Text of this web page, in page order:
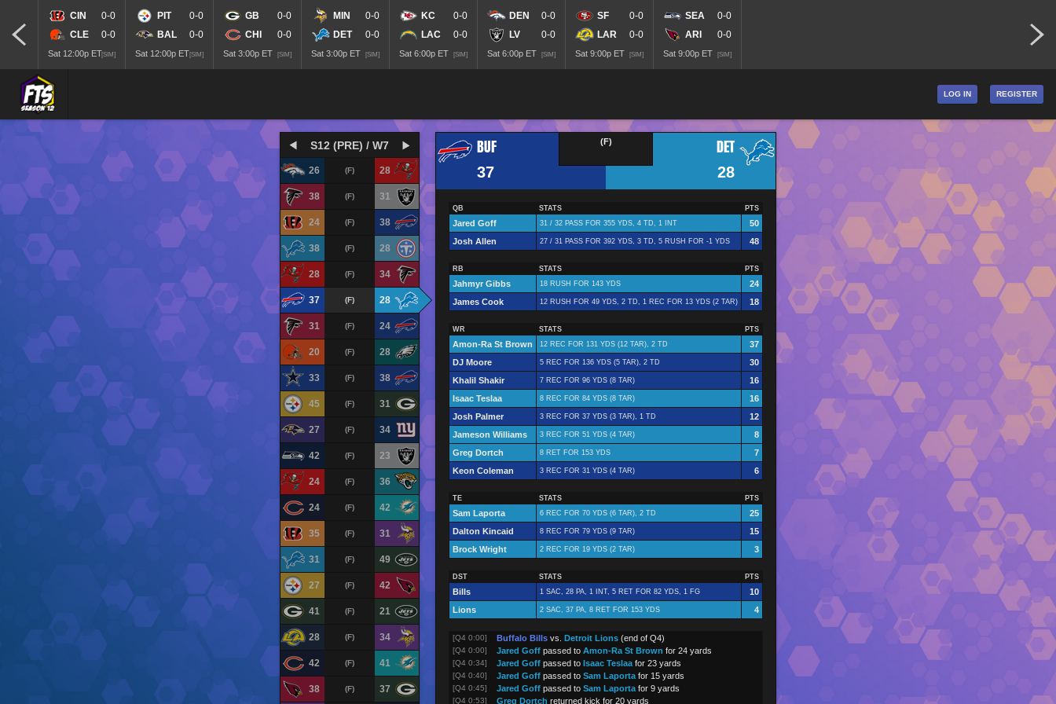
[SIM]
CIN
0-0
CLE
0-0
Sat 12:00p ET [SIM]
PIT
0-0
BAL
0-0
Sat 12:00p ET [SIM]
GB
0-0
CHI
0-0
Sat 3:00p ET [SIM]
MIN
0-0
DET
0-0
Sat 3:00p ET [SIM]
KC
0-0
LAC
0-0
Sat 6:00p ET [SIM]
DEN
0-0
LV
0-0
Sat 6:00p ET [SIM]
SF
0-0
LAR
0-0
Sat 9:00p ET [SIM]
SEA
0-0
ARI
0-0
Sat 9:00p ET
LOG IN REGISTER
S12 (PRE) / W7
26 28
(F)
38 31
(F)
24 38
(F)
38 28
(F)
28 34
(F)
37 28
(F)
31 24
(F)
20 28
(F)
33 38
(F)
45 31
(F)
27 34
(F)
42 23
(F)
24 36
(F)
24 42
(F)
35 31
(F)
31 49
(F)
27 42
(F)
41 21
(F)
28 34
(F)
42 41
(F)
38 37
(F)
BUF
37 28
DET
(F)
QB STATS PTS
Jared Goff 31 / 32 PASS FOR 355 YDS, 4 TD, 1 INT
50
Josh Allen
27 / 31 PASS FOR 392 YDS, 3 TD, 5 RUSH FOR -1 YDS 48
RB STATS PTS
Jahmyr Gibbs 18 RUSH FOR 143 YDS
24
James Cook
12 RUSH FOR 49 YDS, 2 TD, 1 REC FOR 13 YDS (2 TAR) 18
WR STATS PTS
Amon-Ra St Brown 12 REC FOR 131 YDS (12 TAR), 2 TD
37
DJ Moore
5 REC FOR 136 YDS (5 TAR), 2 TD
30
Khalil Shakir
7 REC FOR 96 YDS (8 TAR)
16
Isaac Teslaa
8 REC FOR 84 YDS (8 TAR)
16
Josh Palmer
3 REC FOR 37 YDS (3 TAR), 1 TD
12
Jameson Williams
3 REC FOR 51 YDS (4 TAR)
8
Greg Dortch
8 RET FOR 153 YDS
7
Keon Coleman
3 REC FOR 31 YDS (4 TAR) 6
TE STATS PTS
Sam Laporta 6 REC FOR 70 YDS (6 TAR), 2 TD
25
Dalton Kincaid
8 REC FOR 79 YDS (9 TAR)
15
Brock Wright
2 REC FOR 19 YDS (2 TAR) 3
DST STATS PTS
Bills 1 SAC, 28 PA, 1 INT, 5 RET FOR 82 YDS, 1 FG
10
Lions
2 SAC, 37 PA, 8 RET FOR 153 YDS 4
[Q4 0:00] Buffalo Bills vs. Detroit Lions (end of Q4)
[Q4 0:00] Jared Goff passed to Amon-Ra St Brown for 24 yards
[Q4 0:34] Jared Goff passed to Isaac Teslaa for 23 yards
[Q4 0:40] Jared Goff passed to Sam Laporta for 15 yards
[Q4 0:45] Jared Goff passed to Sam Laporta for 9 yards
[Q4 0:53] Greg Dortch returned kick for 20 yards